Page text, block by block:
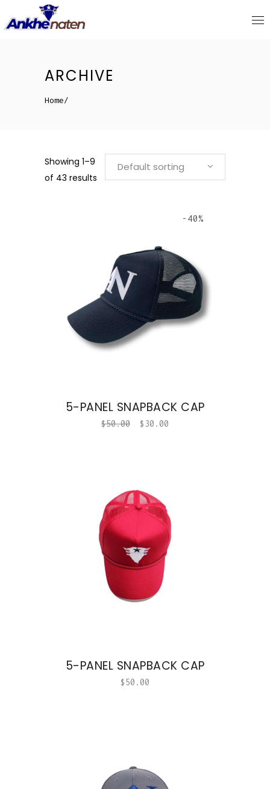
ARCHIVE
Home/
Showing 1–9
of 43 results
Default sorting
-40%
5-PANEL SNAPBACK CAP
$50.00 $ 30.00
5-PANEL SNAPBACK CAP
$50.00